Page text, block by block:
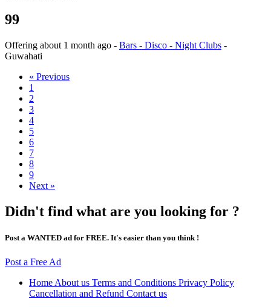
99
Offering about 1 month ago - Bars - Disco - Night Clubs -
Guwahati
« Previous
1
2
3
4
5
6
7
8
9
Next »
Didn't find what are you looking for ?
Post a WANTED ad for FREE. It's easier than you think !
Post a Free Ad
Home About us Terms and Conditions Privacy Policy
Cancellation and Refund Contact us